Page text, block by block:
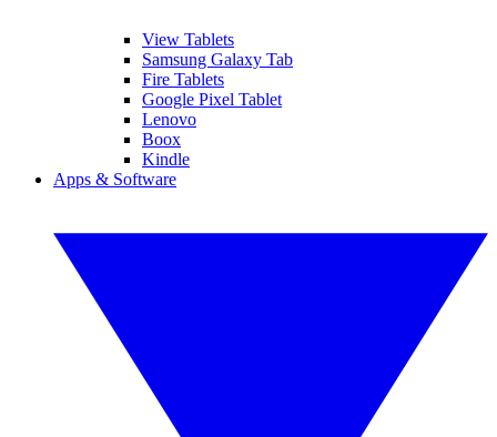
View Tablets
Samsung Galaxy Tab
Fire Tablets
Google Pixel Tablet
Lenovo
Boox
Kindle
Apps & Software